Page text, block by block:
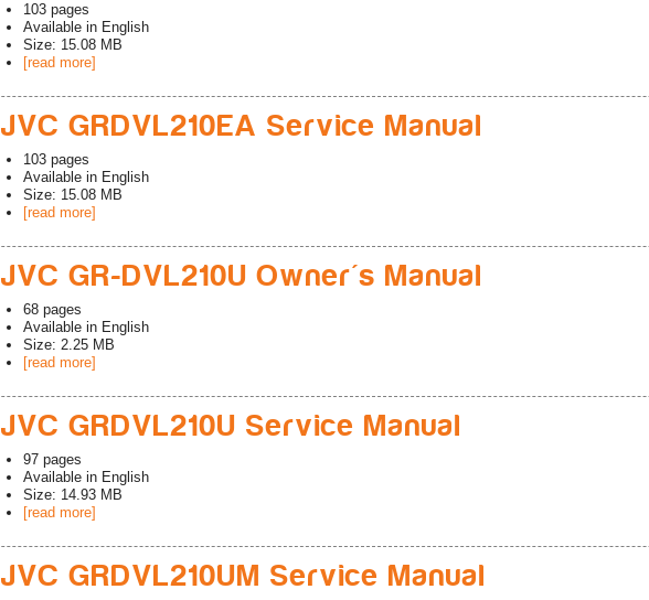
103 pages
Available in English
Size: 15.08 MB
[read more]
JVC GRDVL210EA Service Manual
103 pages
Available in English
Size: 15.08 MB
[read more]
JVC GR-DVL210U Owner's Manual
68 pages
Available in English
Size: 2.25 MB
[read more]
JVC GRDVL210U Service Manual
97 pages
Available in English
Size: 14.93 MB
[read more]
JVC GRDVL210UM Service Manual